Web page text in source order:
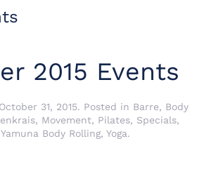
2015 Events
October 31, 2015. Posted in Barre, Body
, Movement, Pilates, Specials,
Yamuna Body Rolling, Yoga.